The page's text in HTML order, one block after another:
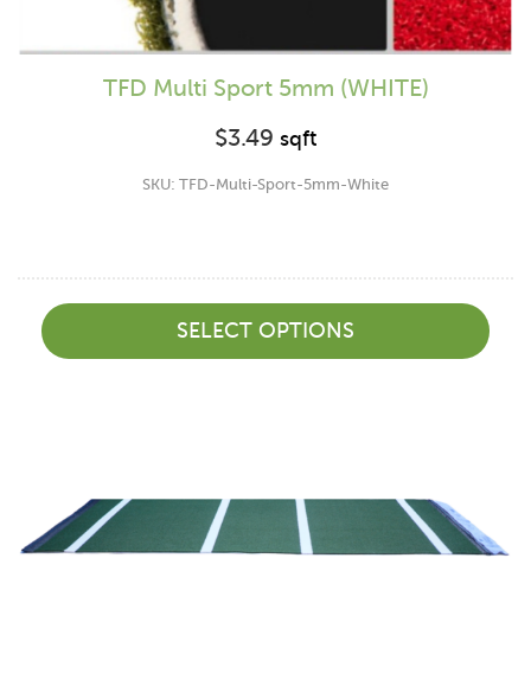
TFD Multi Sport 5mm (WHITE)
$3.49 sqft
SKU: TFD-Multi-Sport-5mm-White
SELECT OPTIONS